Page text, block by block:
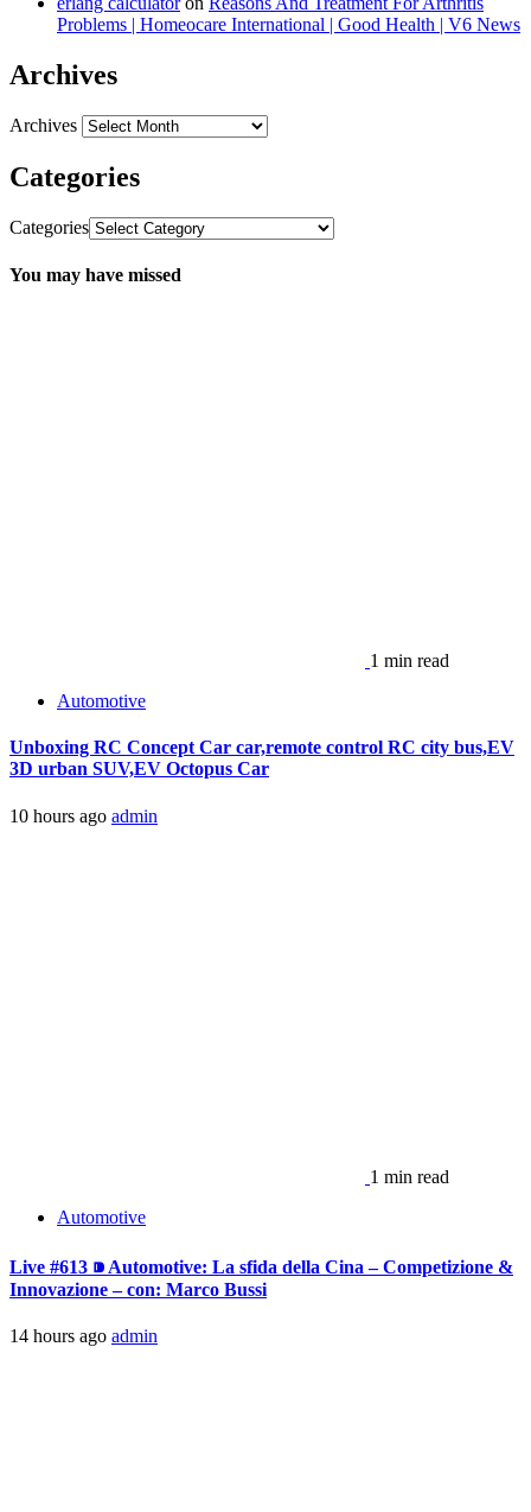
Problems | Homeocare International | Good Health | V6 News
Archives
Archives
Categories
Categories
You may have missed
1 min read
Automotive
Unboxing RC Concept Car car,remote control RC city bus,EV
3D urban SUV,EV Octopus Car
10 hours ago admin
1 min read
Automotive
Live #613 ⁍ Automotive: La sfida della Cina – Competizione &
Innovazione – con: Marco Bussi
14 hours ago admin